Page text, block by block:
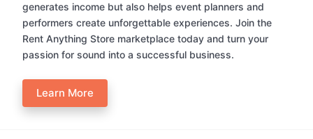
generates income but also helps event planners and
performers create unforgettable experiences. Join the
Rent Anything Store marketplace today and turn your
passion for sound into a successful business.
Learn More